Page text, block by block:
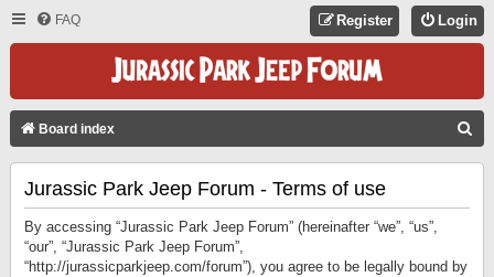
FAQ Login
Register
Board index
Jurassic Park Jeep Forum - Terms of use
By accessing “Jurassic Park Jeep Forum” (hereinafter “we”, “us”,
“our”, “Jurassic Park Jeep Forum”,
“http://jurassicparkjeep.com/forum”), you agree to be legally bound by